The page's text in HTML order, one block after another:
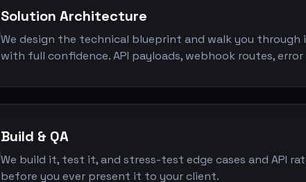
Solution Architecture
We design the technical blueprint and walk you
with full confidence. API payloads, webhook routes,
Build & QA
We build it, test it, and stress-test edge cases and API
before you ever present it to your client.